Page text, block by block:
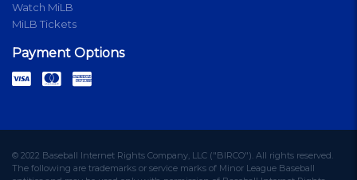
Watch MiLB
MiLB Tickets
Payment Options
© 2022 Baseball Internet Rights Company, LLC ("BIRCO"). All rights reserved.
The following are trademarks or service marks of Minor League Baseball